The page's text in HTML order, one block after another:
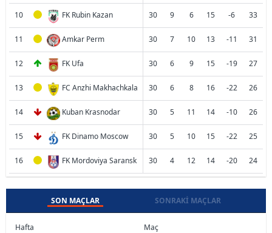
10 FK Rubin Kazan 30 9 6 15 -6 33
11 Amkar Perm 30 7 10 13 -11 31
12 FK Ufa 30 6 9 15 -19 27
13 FC Anzhi Makhachkala 30 6 8 16 -22 26
14 Kuban Krasnodar 30 5 11 14 -10 26
15 FK Dinamo Moscow 30 5 10 15 -22 25
16 FK Mordoviya Saransk 30 4 12 14 -20 24
SON MAÇLAR SONRAKI MAÇLAR
Hafta Maç